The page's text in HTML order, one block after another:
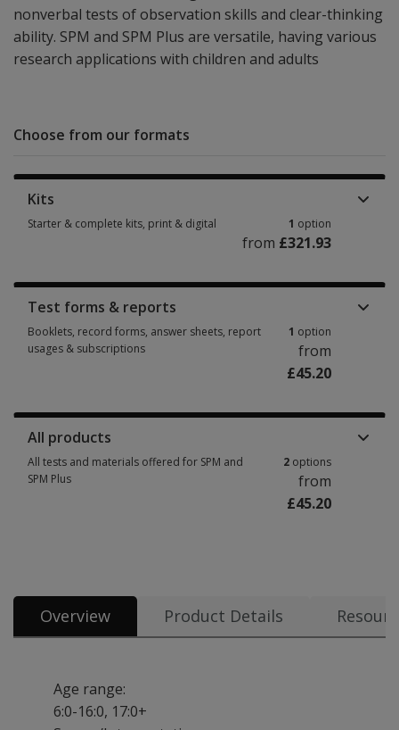
nonverbal tests of observation skills and clear-thinking
ability. SPM and SPM Plus are versatile, having various
research applications with children and adults
Choose from our formats
Kits
Starter & complete kits, print & digital 1 option
from £321.93
Test forms & reports
Booklets, record forms, answer sheets, report
usages & subscriptions
1 option
from
£45.20
All products
All tests and materials offered for SPM and
SPM Plus
2 options
from
£45.20
Overview Product Details
Age range:
6:0-16:0, 17:0+